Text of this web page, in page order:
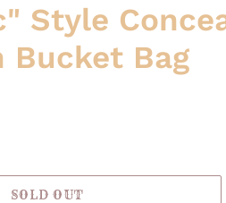
Style
Bucket Bag
SOLD OUT